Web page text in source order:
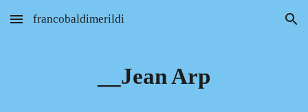
Skip to main content Skip to navigation
francobaldimerildi
__Jean Arp